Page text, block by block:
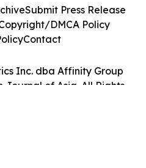
Inc. dba Affinity Group
Journal of Asia. All Rights
Submit Press Release
DMCA Policy
Contact